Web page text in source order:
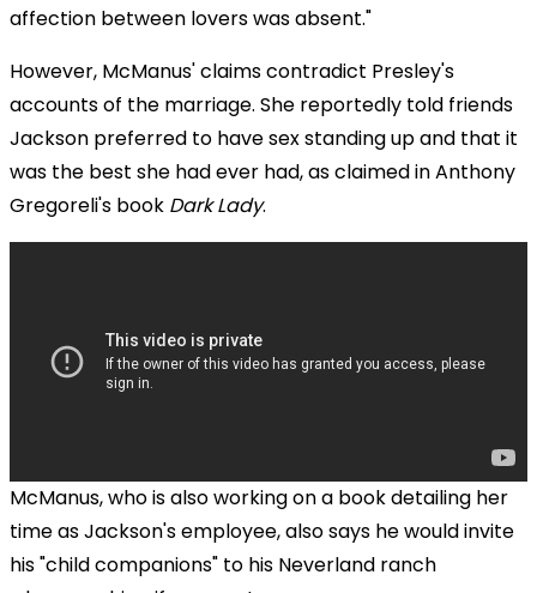
affection between lovers was absent."
However, McManus' claims contradict Presley's
accounts of the marriage. She reportedly told friends
Jackson preferred to have sex standing up and that it
was the best she had ever had, as claimed in Anthony
Gregoreli's book Dark Lady.
McManus, who is also working on a book detailing her
time as Jackson's employee, also says he would invite
his "child companions" to his Neverland ranch